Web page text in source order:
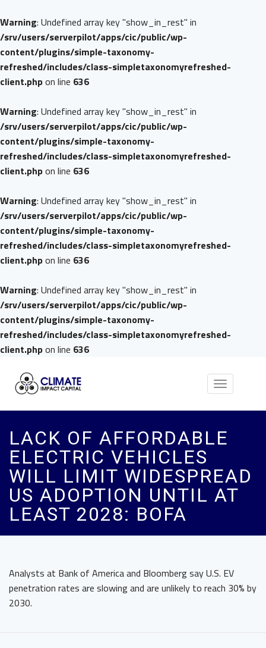
Warning: Undefined array key "show_in_rest" in
/srv/users/serverpilot/apps/cic/public/wp-
content/plugins/simple-taxonomy-
refreshed/includes/class-simpletaxonomyrefreshed-
client.phpon line 636
Warning: Undefined array key "show_in_rest" in
/srv/users/serverpilot/apps/cic/public/wp-
content/plugins/simple-taxonomy-
refreshed/includes/class-simpletaxonomyrefreshed-
client.phpon line 636
Warning: Undefined array key "show_in_rest" in
/srv/users/serverpilot/apps/cic/public/wp-
content/plugins/simple-taxonomy-
refreshed/includes/class-simpletaxonomyrefreshed-
client.phpon line 636
Warning: Undefined array key "show_in_rest" in
/srv/users/serverpilot/apps/cic/public/wp-
content/plugins/simple-taxonomy-
refreshed/includes/class-simpletaxonomyrefreshed-
client.phpon line 636
Toggle
LACK OF AFFORDABLE
ELECTRIC VEHICLES
WILL LIMIT WIDESPREAD
US ADOPTION UNTIL AT
LEAST 2028: BOFA
Analysts at Bank of America and Bloomberg say U.S. EV
penetration rates are slowing and are unlikely to reach 30% by
2030.